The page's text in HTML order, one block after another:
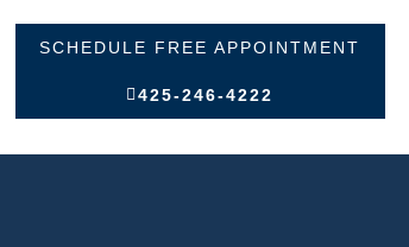
SCHEDULE FREE APPOINTMENT
425-246-4222